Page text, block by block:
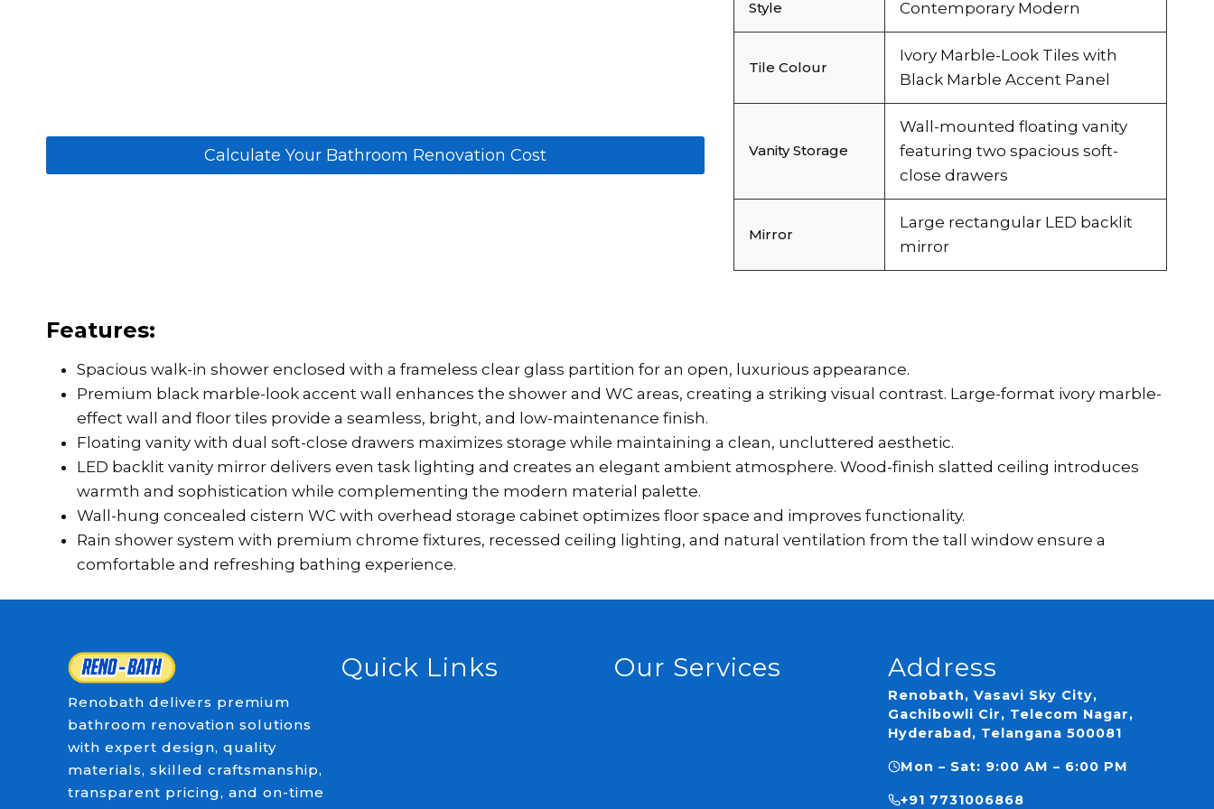
Calculate Your Bathroom Renovation Cost
Style Contemporary Modern
Tile Colour
Ivory Marble-Look Tiles with
Black Marble Accent Panel
Vanity Storage
Wall-mounted floating vanity
featuring two spacious soft-
close drawers
Mirror
Large rectangular LED backlit
mirror
Features:
Spacious walk-in shower enclosed with a frameless clear glass partition for an open, luxurious appearance.
Premium black marble-look accent wall enhances the shower and WC areas, creating a striking visual contrast. Large-format ivory marble-
effect wall and floor tiles provide a seamless, bright, and low-maintenance finish.
Floating vanity with dual soft-close drawers maximizes storage while maintaining a clean, uncluttered aesthetic.
LED backlit vanity mirror delivers even task lighting and creates an elegant ambient atmosphere. Wood-finish slatted ceiling introduces
warmth and sophistication while complementing the modern material palette.
Wall-hung concealed cistern WC with overhead storage cabinet optimizes floor space and improves functionality.
Rain shower system with premium chrome fixtures, recessed ceiling lighting, and natural ventilation from the tall window ensure a
comfortable and refreshing bathing experience.
Renobath delivers premium
bathroom renovation solutions
with expert design, quality
materials, skilled craftsmanship,
transparent pricing, and on-time
Quick Links Our Services Address
Renobath, Vasavi Sky City,
Gachibowli Cir, Telecom Nagar,
Hyderabad, Telangana 500081
Mon – Sat: 9:00 AM – 6:00 PM
+91 7731006868